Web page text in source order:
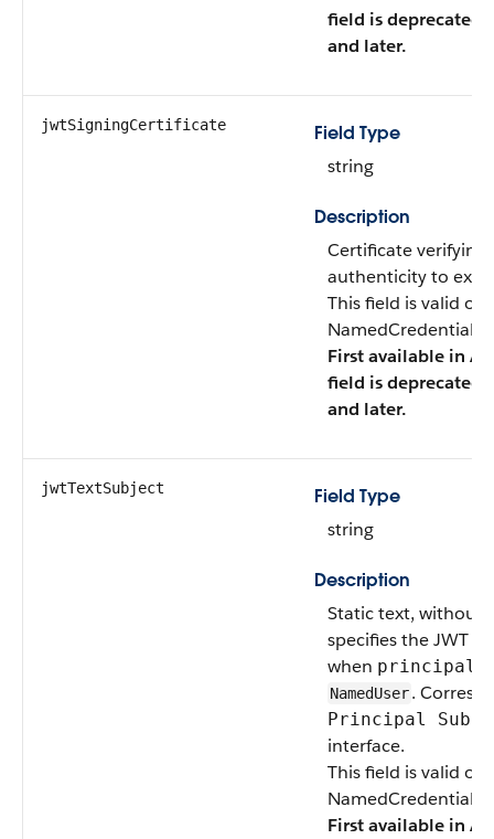
field is deprecated
and later.
jwtSigningCertificate
Field Type
string
Description
Certificate verifying
authenticity to
This field is valid
First available in
field is deprecated
and later.
jwtTextSubject
Field Type
string
Description
Static text, without
specifies the JWT
when
NamedUser.
Principal
interface.
This field is valid
First available in